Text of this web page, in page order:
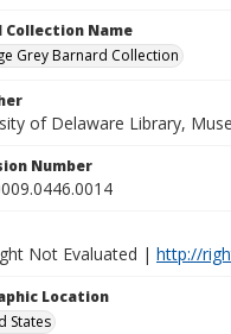
Collection Name
Grey Barnard Collection
of Delaware Library,
Number
Not Evaluated | http://
Location
States